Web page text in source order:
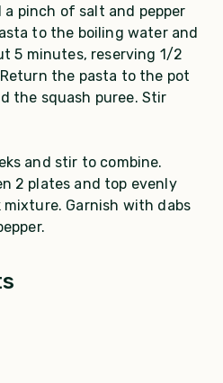
a pinch of salt and pepper
to the boiling water and
5 minutes, reserving 1/2
the pasta to the pot
the squash puree. Stir
and stir to combine.
2 plates and top evenly
Garnish with dabs